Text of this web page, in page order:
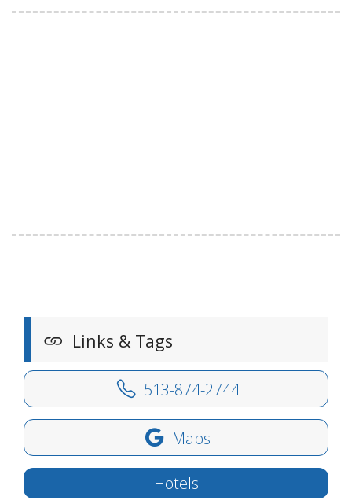
Links & Tags
513-874-2744
Maps
Hotels